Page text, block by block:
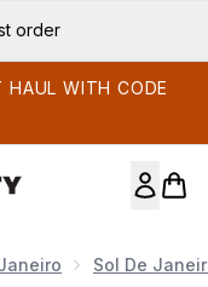
order
HAUL WITH CODE
Sol De